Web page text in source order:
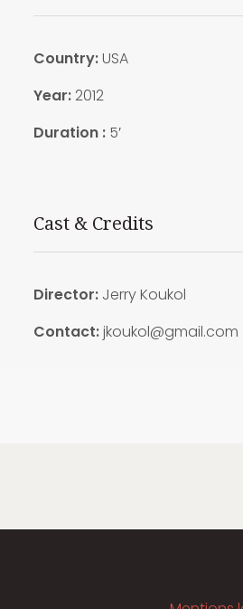
Country:USA
Year: 2012
Duration : 5′
Cast & Credits
Director: Jerry Koukol
Contact:jkoukol@gmail.com